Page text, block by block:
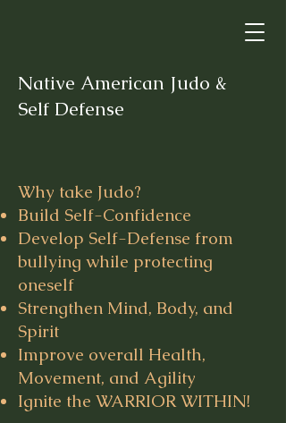
Native American Judo &
Self Defense
Why take Judo?
Build Self-Confidence
Develop Self-Defense from
bullying while protecting
oneself
Strengthen Mind, Body, and
Spirit
Improve overall Health,
Movement, and Agility
Ignite the WARRIOR WITHIN!